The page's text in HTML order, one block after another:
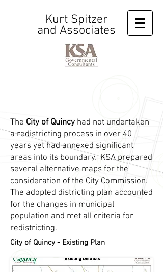
Kurt Spitzer
and Associates
The City of Quincy had not undertaken
a redistricting process in over 40
years yet had annexed significant
areas into its boundary. KSA prepared
several alternative maps for the
consideration of the City Commission.
The adopted districting plan accounted
for the changes in municipal
population and met all criteria for
redistricting.
City of Quincy - Existing Plan